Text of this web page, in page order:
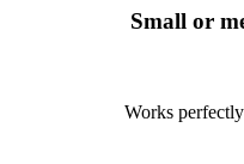
Small or
Works